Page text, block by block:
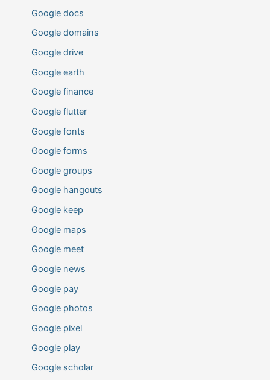
Google docs
Google domains
Google drive
Google earth
Google finance
Google flutter
Google fonts
Google forms
Google groups
Google hangouts
Google keep
Google maps
Google meet
Google news
Google pay
Google photos
Google pixel
Google play
Google scholar